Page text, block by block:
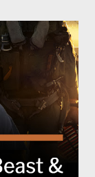
for challenging
while
request for
explained
which
Trump. The